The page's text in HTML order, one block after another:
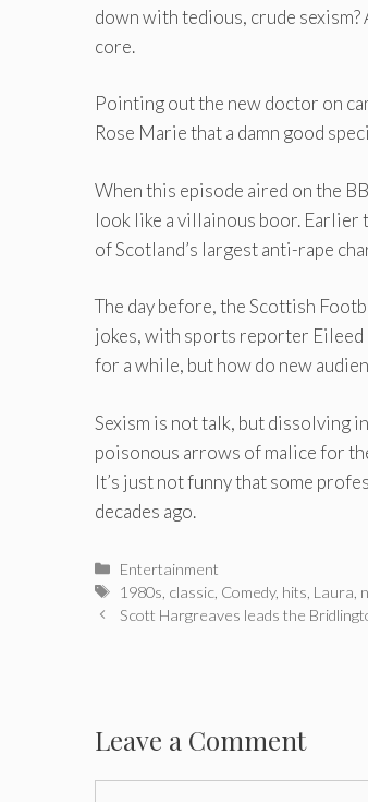
down with tedious, crude
core.
Pointing out the new doctor on
Rose Marie that a damn good
When this episode aired on the
look like a villainous boor. Earlier
of Scotland’s largest anti-rape
The day before, the Scottish
jokes, with sports reporter Eileed
for a while, but how do new
Sexism is not talk, but dissolving
poisonous arrows of malice for
It’s just not funny that some
decades ago.
Categories
Entertainment
Tags
1980s classic Comedy, hits Laura
PostScott Hargreaves leads the
Leave a Comment